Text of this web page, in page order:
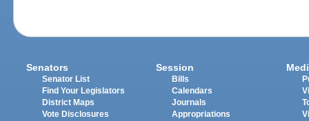
Senators
Senator List
Find Your Legislators
District Maps
Vote Disclosures
Session
Bills
Calendars
Journals
Appropriations